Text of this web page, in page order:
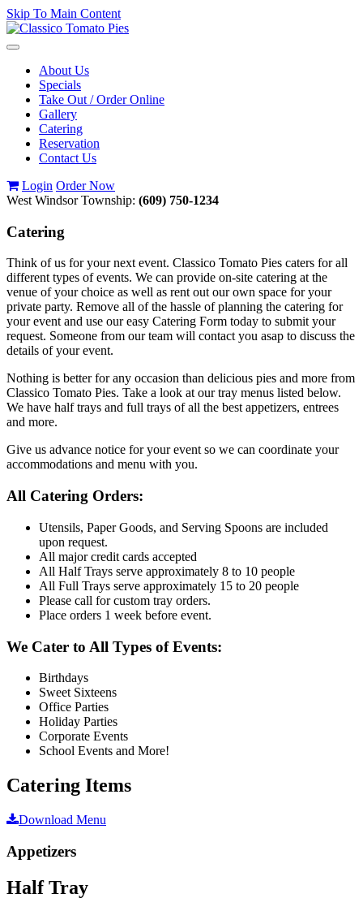
Skip To Main Content
Toggle
navigationAbout Us
Specials
Take Out / Order Online
Gallery
Catering
Reservation
Contact Us
Login Order Now
West Windsor Township: (609) 750-1234
Catering
Think of us for your next event. Classico Tomato Pies caters for all
different types of events. We can provide on-site catering at the
venue of your choice as well as rent out our own space for your
private party. Remove all of the hassle of planning the catering for
your event and use our easy Catering Form today to submit your
request. Someone from our team will contact you asap to discuss the
details of your event.
Nothing is better for any occasion than delicious pies and more from
Classico Tomato Pies. Take a look at our tray menus listed below.
We have half trays and full trays of all the best appetizers, entrees
and more.
Give us advance notice for your event so we can coordinate your
accommodations and menu with you.
All Catering Orders:
Utensils, Paper Goods, and Serving Spoons are included
upon request.
All major credit cards accepted
All Half Trays serve approximately 8 to 10 people
All Full Trays serve approximately 15 to 20 people
Please call for custom tray orders.
Place orders 1 week before event.
We Cater to All Types of Events:
Birthdays
Sweet Sixteens
Office Parties
Holiday Parties
Corporate Events
School Events and More!
Catering Items
Download Menu
Appetizers
Half Tray